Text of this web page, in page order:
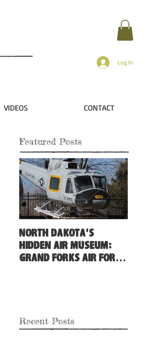
Log In
VIDEOS CONTACT
Featured Posts
North Dakota's
Hidden Air Museum:
Grand Forks Air Force
Recent Posts